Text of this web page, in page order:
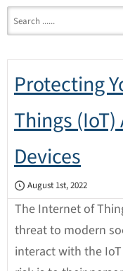
Protecting
Things
Devices
August 1st, 2022
The Internet of
threat to modern
interact with the